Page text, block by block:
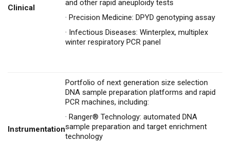
Clinical
and other rapid aneuploidy tests
· Precision Medicine: DPYD genotyping assay
· Infectious Diseases: Winterplex, multiplex
winter respiratory PCR panel
Instrumentation
Portfolio of next generation size selection
DNA sample preparation platforms and rapid
PCR machines, including:
· Ranger® Technology: automated DNA
sample preparation and target enrichment
technology